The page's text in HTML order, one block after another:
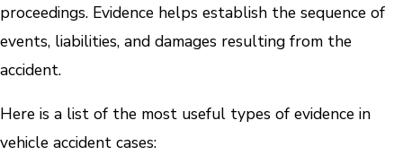
proceedings. Evidence helps establish the sequence of
events, liabilities, and damages resulting from the
accident.
Here is a list of the most useful types of evidence in
vehicle accident cases: